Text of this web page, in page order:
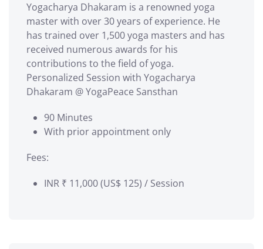
Yogacharya Dhakaram is a renowned yoga
master with over 30 years of experience. He
has trained over 1,500 yoga masters and has
received numerous awards for his
contributions to the field of yoga.
Personalized Session with Yogacharya
Dhakaram @ YogaPeace Sansthan
90 Minutes
With prior appointment only
Fees:
INR ₹ 11,000 (US$ 125) / Session